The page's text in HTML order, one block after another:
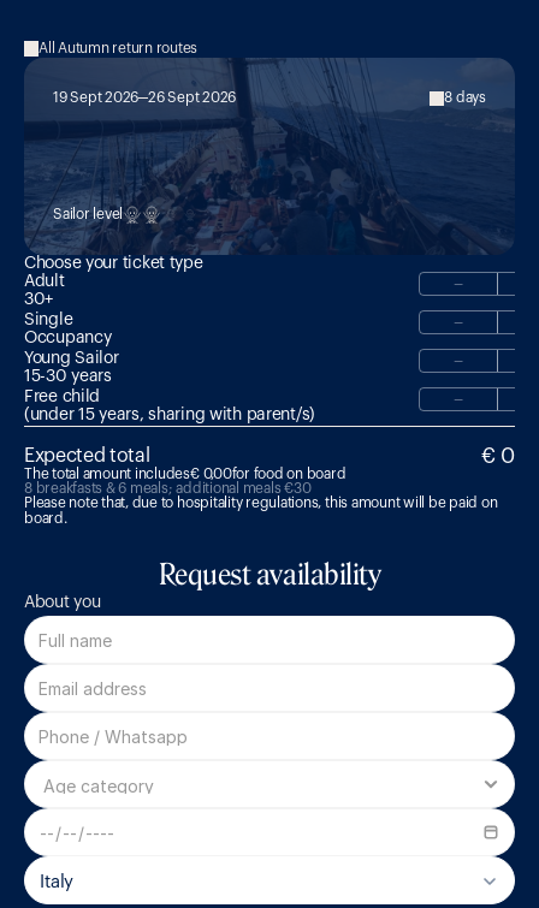
All Autumn return routes
19 Sept 2026 26 Sept 2026 8 days
MED 22:
Hike & Sail with Magmatrek Volcano
Guide
Sailor level
Choose your ticket type
Adult
30+
−
Single
Occupancy
−
Young Sailor
15-30 years
−
Free child
(under 15 years, sharing with parent/s)
−
Expected total € 0
The total amount includes€ 0,00for food on board
8 breakfasts & 6 meals; additional meals €30
Please note that, due to hospitality regulations, this amount will be paid on
board.
Request availability
About you
Italy